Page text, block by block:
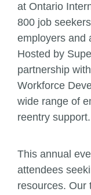
at Ontario
800 job
employers and
Hosted by
partnership
Workforce
wide range of
reentry support.
This annual
attendees
resources. Our